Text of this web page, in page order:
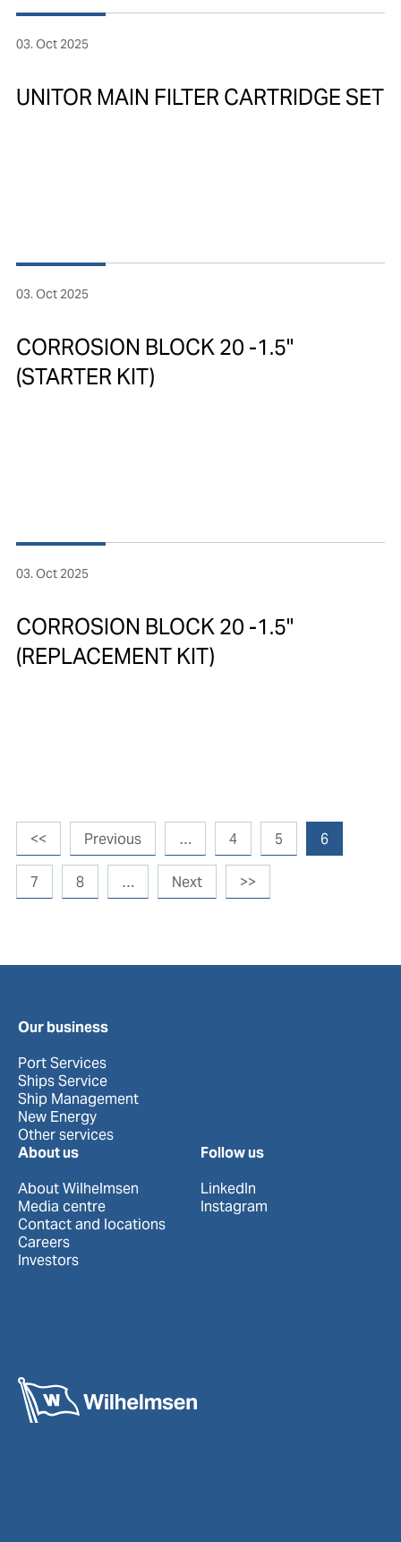
03. Oct 2025
UNITOR MAIN FILTER CARTRIDGE SET
03. Oct 2025
CORROSION BLOCK 20 -1.5"
(STARTER KIT)
03. Oct 2025
CORROSION BLOCK 20 -1.5"
(REPLACEMENT KIT)
<< Previous … 4 5 6
7 8 … Next >>
Our business
Port Services
Ships Service
Ship Management
New Energy
Other services
About us
About Wilhelmsen
Media centre
Contact and locations
Careers
Investors
Follow us
LinkedIn
Instagram